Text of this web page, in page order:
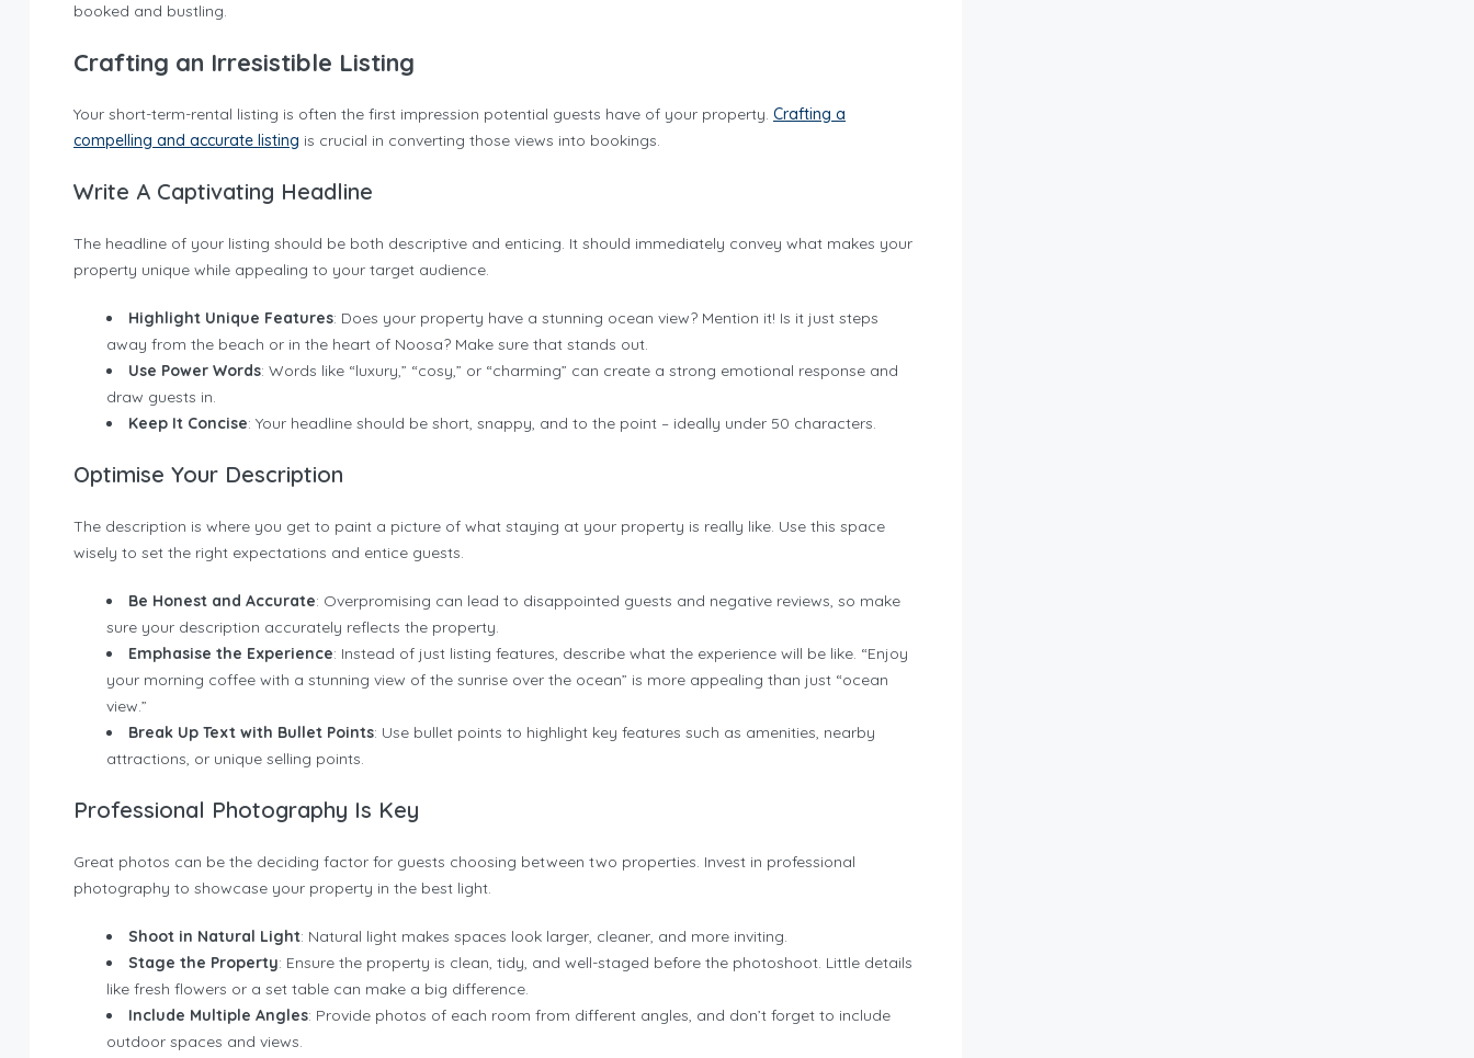
booked and bustling.
Crafting an Irresistible Listing
Your short-term-rental listing is often the first impression potential guests have of your property. Crafting a
compelling and accurate listing is crucial in converting those views into bookings.
Write A Captivating Headline
The headline of your listing should be both descriptive and enticing. It should immediately convey what makes your
property unique while appealing to your target audience.
Highlight Unique Features: Does your property have a stunning ocean view? Mention it! Is it just steps
away from the beach or in the heart of Noosa? Make sure that stands out.
Use Power Words: Words like “luxury,” “cosy,” or “charming” can create a strong emotional response and
draw guests in.
Keep It Concise: Your headline should be short, snappy, and to the point – ideally under 50 characters.
Optimise Your Description
The description is where you get to paint a picture of what staying at your property is really like. Use this space
wisely to set the right expectations and entice guests.
Be Honest and Accurate: Overpromising can lead to disappointed guests and negative reviews, so make
sure your description accurately reflects the property.
Emphasise the Experience: Instead of just listing features, describe what the experience will be like. “Enjoy
your morning coffee with a stunning view of the sunrise over the ocean” is more appealing than just “ocean
view.”
Break Up Text with Bullet Points: Use bullet points to highlight key features such as amenities, nearby
attractions, or unique selling points.
Professional Photography Is Key
Great photos can be the deciding factor for guests choosing between two properties. Invest in professional
photography to showcase your property in the best light.
Shoot in Natural Light: Natural light makes spaces look larger, cleaner, and more inviting.
Stage the Property: Ensure the property is clean, tidy, and well-staged before the photoshoot. Little details
like fresh flowers or a set table can make a big difference.
Include Multiple Angles: Provide photos of each room from different angles, and don’t forget to include
outdoor spaces and views.